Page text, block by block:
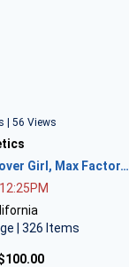
| 56 Views
Girl, Max Factor…
| 326 Items